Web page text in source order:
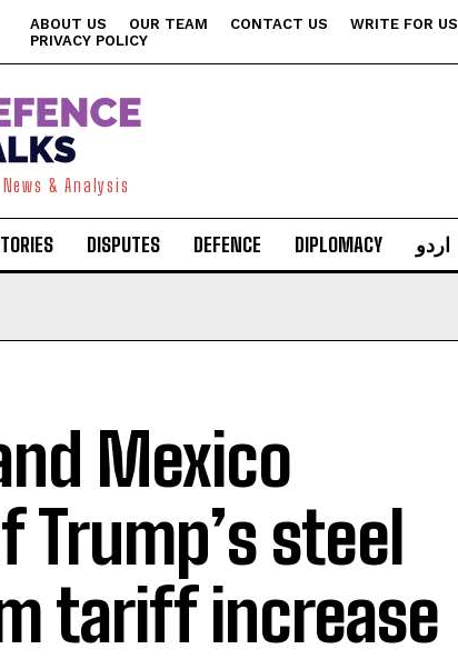
ABOUT US OUR TEAM CONTACT US
WRITE FOR US
PRIVACY POLICY
& Analysis
DISPUTES DEFENCE DIPLOMACY اردو
Mexico
Trump’s steel
tariff increase